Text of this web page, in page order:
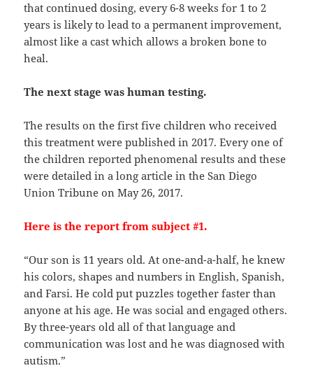
that continued dosing, every 6-8 weeks for 1 to 2
years is likely to lead to a permanent improvement,
almost like a cast which allows a broken bone to
heal.
The next stage was human testing.
The results on the first five children who received
this treatment were published in 2017. Every one of
the children reported phenomenal results and these
were detailed in a long article in the San Diego
Union Tribune on May 26, 2017.
Here is the report from subject #1.
“Our son is 11 years old. At one-and-a-half, he knew
his colors, shapes and numbers in English, Spanish,
and Farsi. He cold put puzzles together faster than
anyone at his age. He was social and engaged others.
By three-years old all of that language and
communication was lost and he was diagnosed with
autism.”